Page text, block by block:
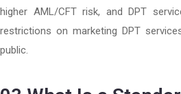
higher AML/CFT risk, and DPT
restrictions on marketing DPT
public.